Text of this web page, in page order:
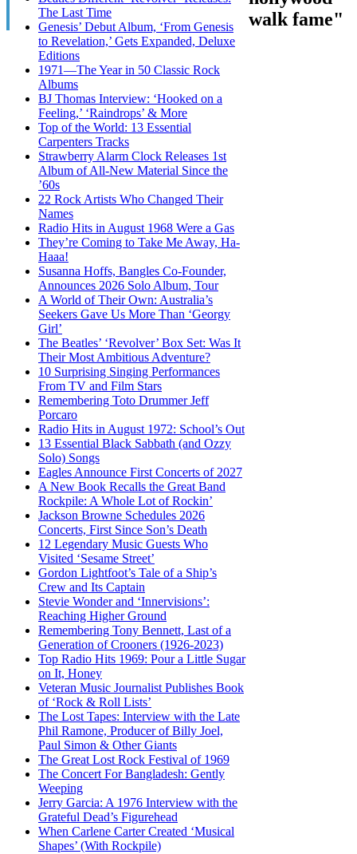
The Last Time
Genesis’ Debut Album, ‘From Genesis
to Revelation,’ Gets Expanded, Deluxe
Editions
1971—The Year in 50 Classic Rock
Albums
BJ Thomas Interview: ‘Hooked on a
Feeling,’ ‘Raindrops’ & More
Top of the World: 13 Essential
Carpenters Tracks
Strawberry Alarm Clock Releases 1st
Album of All-New Material Since the
’60s
22 Rock Artists Who Changed Their
Names
Radio Hits in August 1968 Were a Gas
They’re Coming to Take Me Away, Ha-
Haaa!
Susanna Hoffs, Bangles Co-Founder,
Announces 2026 Solo Album, Tour
A World of Their Own: Australia’s
Seekers Gave Us More Than ‘Georgy
Girl’
The Beatles’ ‘Revolver’ Box Set: Was It
Their Most Ambitious Adventure?
10 Surprising Singing Performances
From TV and Film Stars
Remembering Toto Drummer Jeff
Porcaro
Radio Hits in August 1972: School’s Out
13 Essential Black Sabbath (and Ozzy
Solo) Songs
Eagles Announce First Concerts of 2027
A New Book Recalls the Great Band
Rockpile: A Whole Lot of Rockin’
Jackson Browne Schedules 2026
Concerts, First Since Son’s Death
12 Legendary Music Guests Who
Visited ‘Sesame Street’
Gordon Lightfoot’s Tale of a Ship’s
Crew and Its Captain
Stevie Wonder and ‘Innervisions’:
Reaching Higher Ground
Remembering Tony Bennett, Last of a
Generation of Crooners (1926-2023)
Top Radio Hits 1969: Pour a Little Sugar
on It, Honey
Veteran Music Journalist Publishes Book
of ‘Rock & Roll Lists’
The Lost Tapes: Interview with the Late
Phil Ramone, Producer of Billy Joel,
Paul Simon & Other Giants
The Great Lost Rock Festival of 1969
The Concert For Bangladesh: Gently
Weeping
Jerry Garcia: A 1976 Interview with the
Grateful Dead’s Figurehead
When Carlene Carter Created ‘Musical
Shapes’ (With Rockpile)
walk fame"